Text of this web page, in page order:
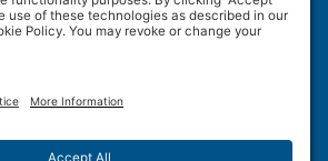
209 Wulftec